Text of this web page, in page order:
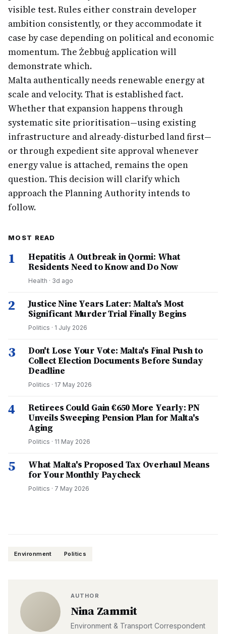
visible test. Rules either constrain developer
ambition consistently, or they accommodate it
case by case depending on political and economic
momentum. The Żebbuġ application will
demonstrate which.
Malta authentically needs renewable energy at
scale and velocity. That is established fact.
Whether that expansion happens through
systematic site prioritisation—using existing
infrastructure and already-disturbed land first—
or through expedient site approval whenever
energy value is attached, remains the open
question. This decision will clarify which
approach the Planning Authority intends to
follow.
MOST READ
1
Hepatitis A Outbreak in Qormi: What
Residents Need to Know and Do Now
Health · 3d ago
2
Justice Nine Years Later: Malta's Most
Significant Murder Trial Finally Begins
Politics · 1 July 2026
3
Don't Lose Your Vote: Malta's Final Push to
Collect Election Documents Before Sunday
Deadline
Politics · 17 May 2026
4
Retirees Could Gain €650 More Yearly: PN
Unveils Sweeping Pension Plan for Malta's
Aging
Politics · 11 May 2026
5
What Malta's Proposed Tax Overhaul Means
for Your Monthly Paycheck
Politics · 7 May 2026
Environment Politics
AUTHOR
Nina Zammit
Environment & Transport Correspondent